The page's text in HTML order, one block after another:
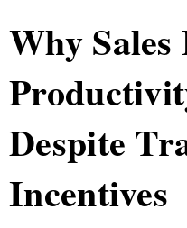
Why Sales
Despite
Incentives